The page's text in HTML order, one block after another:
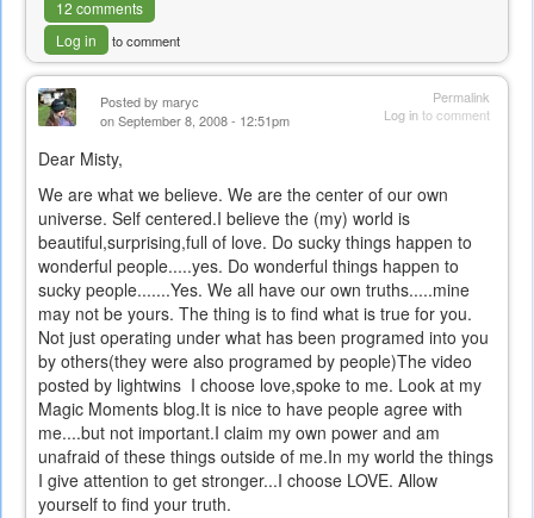
12 comments
Log in
to comment
Permalink
Log into comment
Posted by maryc
on September 8, 2008 - 12:51pm
Dear Misty,
We are what we believe. We are the center of our own
universe. Self centered.I believe the (my) world is
beautiful,surprising,full of love. Do sucky things happen to
wonderful people.....yes. Do wonderful things happen to
sucky people.......Yes. We all have our own truths.....mine
may not be yours. The thing is to find what is true for you.
Not just operating under what has been programed into you
by others(they were also programed by people)The video
posted by lightwins I choose love,spoke to me. Look at my
Magic Moments blog.It is nice to have people agree with
me....but not important.I claim my own power and am
unafraid of these things outside of me.In my world the things
I give attention to get stronger...I choose LOVE. Allow
yourself to find your truth.